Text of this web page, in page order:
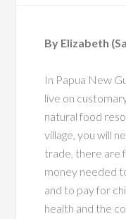
By Elizabeth
In Papua New
live on
natural food
village, you will
trade, there are
money needed
and to pay for
health and the